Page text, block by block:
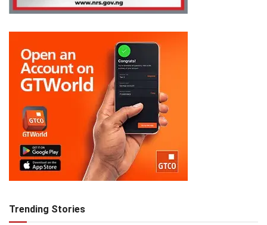
Trending Stories